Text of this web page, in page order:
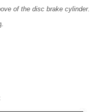
of the disc brake cylinder.